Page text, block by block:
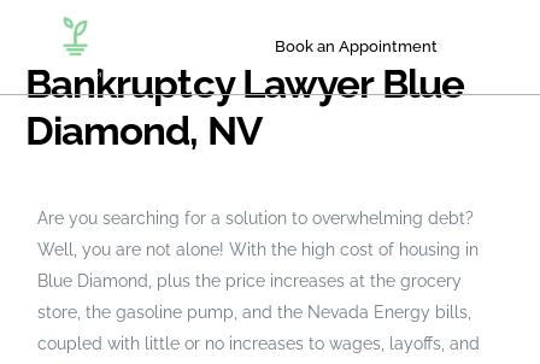
Book an Appointment
Bankruptcy Lawyer Blue
Diamond, NV
Are you searching for a solution to overwhelming debt?
Well, you are not alone! With the high cost of housing in
Blue Diamond, plus the price increases at the grocery
store, the gasoline pump, and the Nevada Energy bills,
coupled with little or no increases to wages, layoffs, and